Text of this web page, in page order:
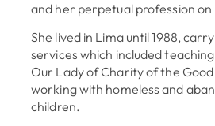
and her perpetual profession on
She lived in Lima until 1988,
services which included
Our Lady of Charity of the
working with homeless and
children.